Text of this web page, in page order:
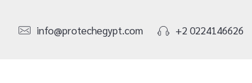
info@protechegypt.com +2 0224146626